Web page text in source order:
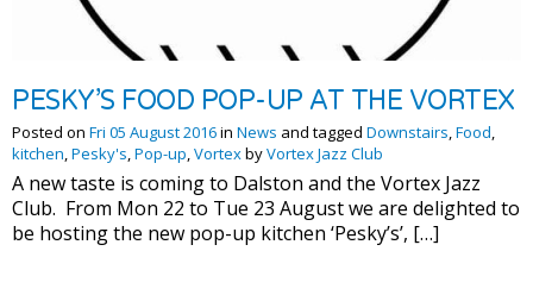
PESKY’S FOOD POP-UP AT THE VORTEX
Posted on Fri 05 August 2016in News and tagged Downstairs,Food,
kitchen,Pesky's,Pop-up,VortexbyVortex Jazz Club
A new taste is coming to Dalston and the Vortex Jazz
Club. From Mon 22 to Tue 23 August we are delighted to
be hosting the new pop-up kitchen ‘Pesky’s’, […]